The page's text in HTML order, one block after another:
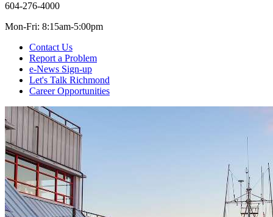
604-276-4000
Mon-Fri: 8:15am-5:00pm
Contact Us
Report a Problem
e-News Sign-up
Let's Talk Richmond
Career Opportunities